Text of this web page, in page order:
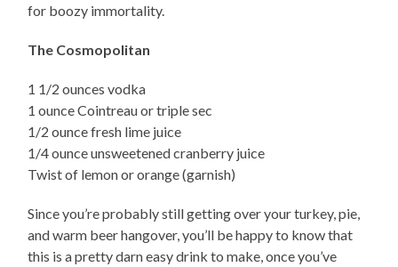
for boozy immortality.
The Cosmopolitan
1 1/2 ounces vodka
1 ounce Cointreau or triple sec
1/2 ounce fresh lime juice
1/4 ounce unsweetened cranberry juice
Twist of lemon or orange (garnish)
Since you’re probably still getting over your turkey, pie,
and warm beer hangover, you’ll be happy to know that
this is a pretty darn easy drink to make, once you’ve